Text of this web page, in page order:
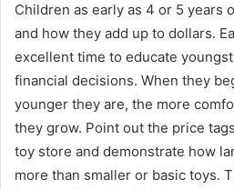
Children as early as 4 or 5 years
and how they add up to dollars.
excellent time to educate
financial decisions. When they
younger they are, the more
they grow. Point out the price
toy store and demonstrate how
more than smaller or basic toys.